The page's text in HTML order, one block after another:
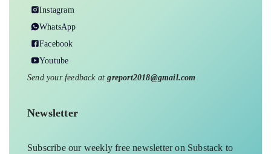
Instagram
WhatsApp
Facebook
Youtube
Send your feedback atgreport2018@gmail.com
Newsletter
Subscribe our weekly free newsletter on Substack to